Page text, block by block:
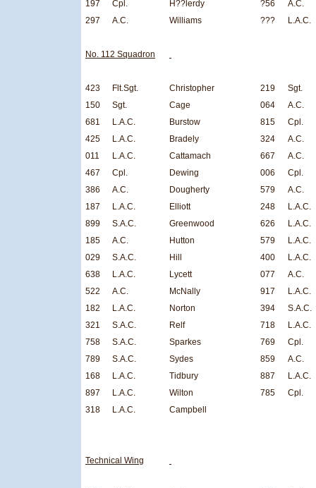
197
Cpl. H??lerdy ?56
A.C.
297
A.C. Williams ??? L.A.C.
No. 112 Squadron
423 Flt.Sgt. Christopher 219
Sgt.
150
Sgt. Cage 064
A.C.
681
L.A.C. Burstow 815
Cpl.
425
L.A.C. Bradely 324
A.C.
011
L.A.C. Cattamach 667
A.C.
467
Cpl. Dewing 006
Cpl.
386
A.C. Dougherty 579
A.C.
187
L.A.C. Elliott 248
L.A.C.
899
S.A.C. Greenwood 626
L.A.C.
185
A.C. Hutton 579
L.A.C.
029
S.A.C. Hill 400
L.A.C.
638
L.A.C. Lycett 077
A.C.
522
A.C. McNally 917
L.A.C.
182
L.A.C. Norton 394
S.A.C.
321
S.A.C. Relf 718
L.A.C.
758
S.A.C. Sparkes 769
Cpl.
789
S.A.C. Sydes 859
A.C.
168
L.A.C. Tidbury 887
L.A.C.
897
L.A.C. Wilton 785
Cpl.
318
L.A.C. Campbell
Technical Wing